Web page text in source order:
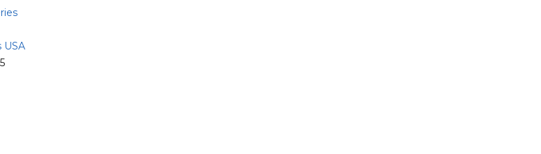
issues that are inherently controversial—which is why they remain issues of debate. The books in the
hand.
move the reader through a logical sequence of the principal points of discussion, these volumes are
Near Eastern literature and cognitive environment, and undergirded by a consistently applied
his audience—working out the principle that the Bible is written for us, but not to us.
is not to offer the single “correct” interpretation of the given text. These books seek, instead, to
a conviction that the Bible is the Word of God—Scripture that speaks truly. The goal is not to convert
USA